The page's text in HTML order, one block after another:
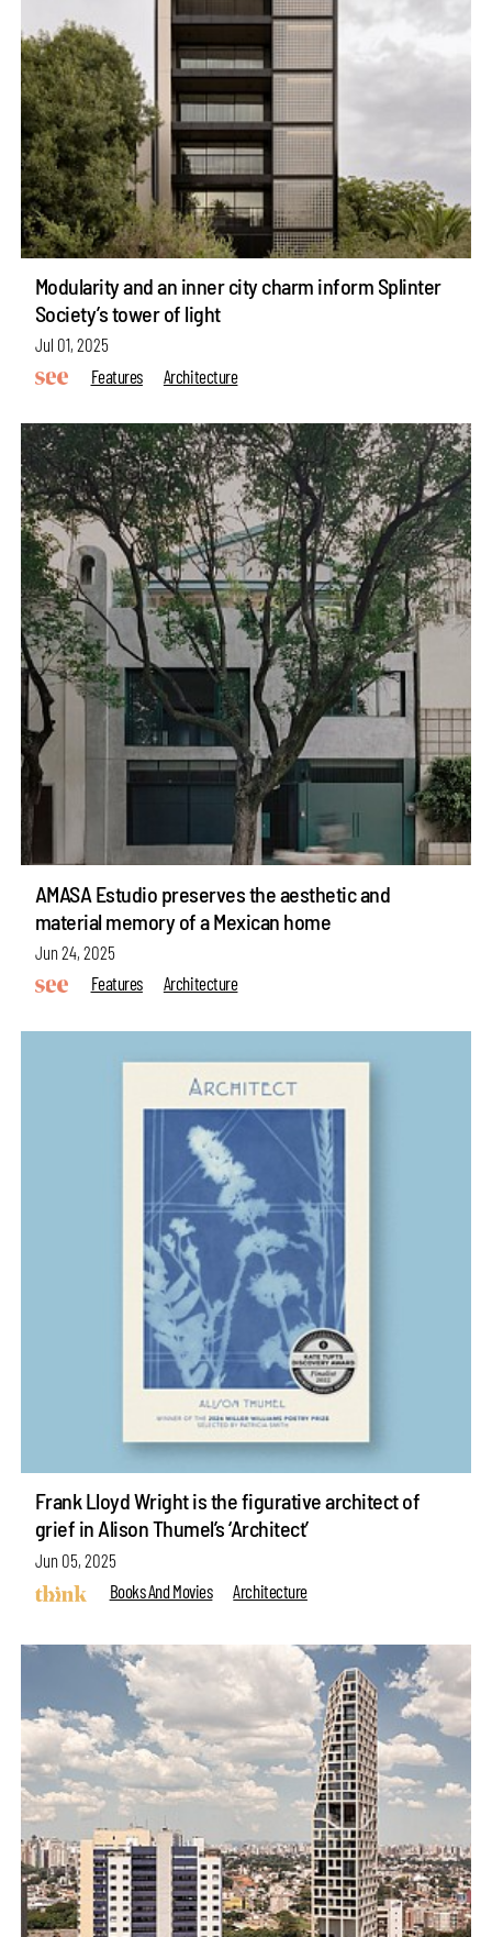
Modularity and an inner city charm inform Splinter
Society’s tower of light
Jul 01, 2025
Features
Architecture
AMASA Estudio preserves the aesthetic and
material memory of a Mexican home
Jun 24, 2025
Features
Architecture
Frank Lloyd Wright is the figurative architect of
grief in Alison Thumel’s ‘Architect’
Jun 05, 2025
Books And Movies
Architecture